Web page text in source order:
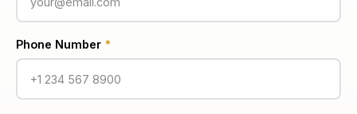
Phone Number *